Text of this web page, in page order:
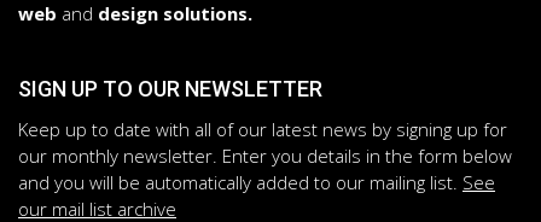
web and design solutions.
SIGN UP TO OUR NEWSLETTER
Keep up to date with all of our latest news by signing up for
our monthly newsletter. Enter you details in the form below
and you will be automatically added to our mailing list. See
our mail list archive